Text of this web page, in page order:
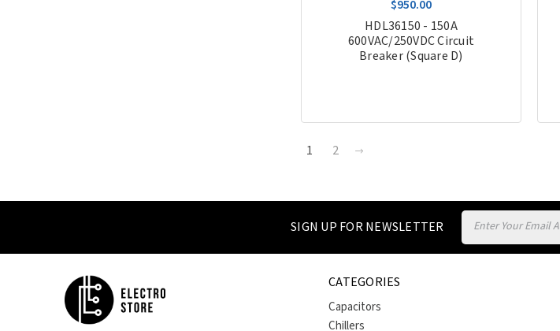
$950.00
HDL36150 - 150A
600VAC/250VDC Circuit
Breaker (Square D)
1 2
SIGN UP FOR NEWSLETTER
Email
Address
CATEGORIES
Capacitors
Chillers